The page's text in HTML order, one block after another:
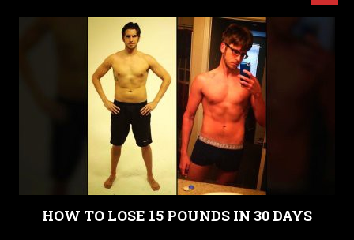
HOW TO LOSE 15 POUNDS IN 30 DAYS